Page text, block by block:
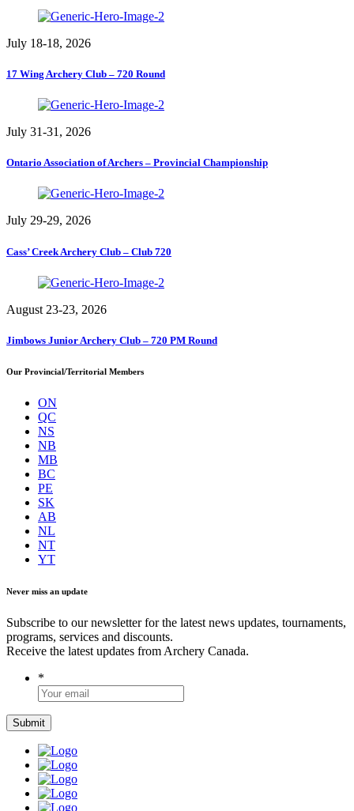
July 18-18, 2026
17 Wing Archery Club – 720 Round
July 31-31, 2026
Ontario Association of Archers – Provincial Championship
July 29-29, 2026
Cass’ Creek Archery Club – Club 720
August 23-23, 2026
Jimbows Junior Archery Club – 720 PM Round
Our Provincial/Territorial Members
ON
QC
NS
NB
MB
BC
PE
SK
AB
NL
NT
YT
Never miss an update
Subscribe to our newsletter for the latest news updates, tournaments,
programs, services and discounts.
Receive the latest updates from Archery Canada.
*